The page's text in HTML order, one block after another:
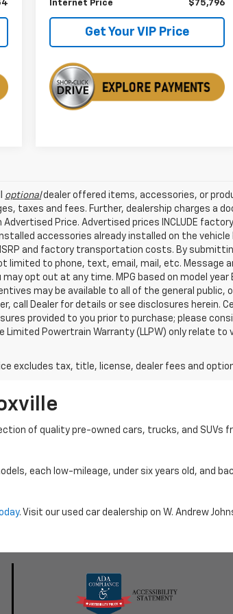
Internet Price $75,796
Get Your VIP Price
optionaldealer offered items, accessories, or
taxes and fees. Further, dealership charges a
Advertised Price. Advertised prices INCLUDE
accessories already installed on the
and factory transportation costs. By
limited to phone, text, email, mail, etc. Message
opt out at any time. MPG based on model year
may be available to all of the general public,
call Dealer for details or see disclosures herein.
provided to you prior to purchase; please
Powertrain Warranty (LLPW) only relate to
excludes tax, title, license, dealer fees and
of quality pre-owned cars, trucks, and SUVs
each low-mileage, under six years old, and
. Visit our used car dealership on W. Andrew